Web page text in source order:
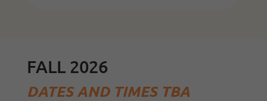
FALL 2026
DATES AND TIMES TBA